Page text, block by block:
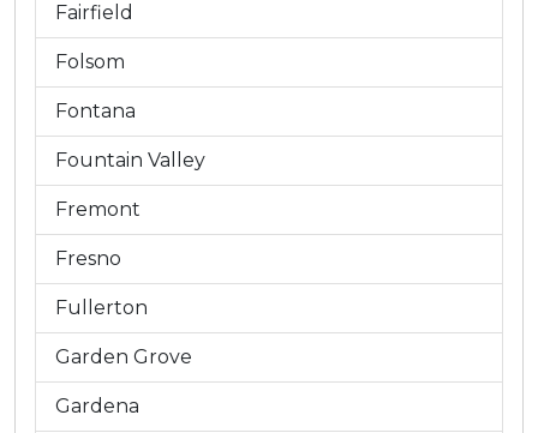
Fairfield
Folsom
Fontana
Fountain Valley
Fremont
Fresno
Fullerton
Garden Grove
Gardena